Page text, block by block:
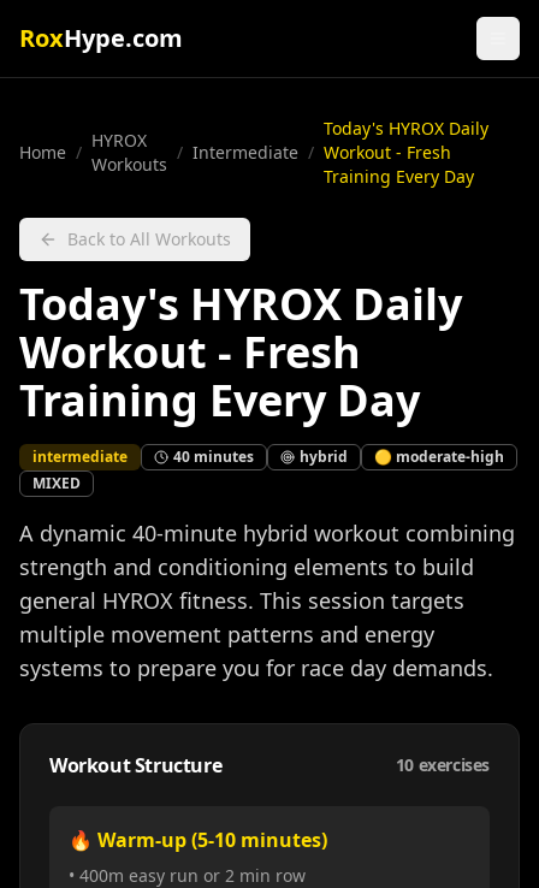
RoxHype.com
Home /
HYROX
Workouts
/ Intermediate /
Today's HYROX Daily
Workout - Fresh
Training Every Day
Back to All Workouts
Today's HYROX Daily
Workout - Fresh
Training Every Day
intermediate 40 minutes hybrid 🟡 moderate-high
MIXED
A dynamic 40-minute hybrid workout combining
strength and conditioning elements to build
general HYROX fitness. This session targets
multiple movement patterns and energy
systems to prepare you for race day demands.
Workout Structure 10 exercises
🔥 Warm-up (5-10 minutes)
• 400m easy run or 2 min row